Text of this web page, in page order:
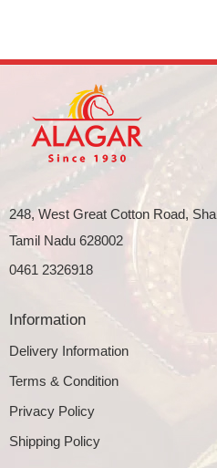
248, West Great Cotton Road,
Tamil Nadu 628002
0461 2326918
Information
Delivery Information
Terms & Condition
Privacy Policy
Shipping Policy